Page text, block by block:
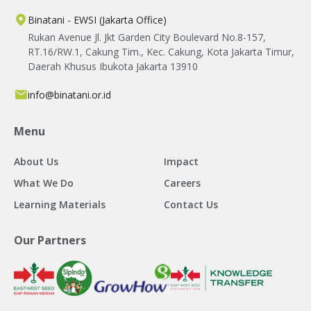
Binatani - EWSI (Jakarta Office)
Rukan Avenue Jl. Jkt Garden City Boulevard No.8-157,
RT.16/RW.1, Cakung Tim., Kec. Cakung, Kota Jakarta Timur,
Daerah Khusus Ibukota Jakarta 13910
info@binatani.or.id
Menu
About Us
Impact
What We Do
Careers
Learning Materials
Contact Us
Our Partners